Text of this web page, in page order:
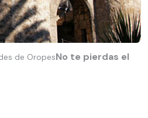
de OropesNo te pierdas el